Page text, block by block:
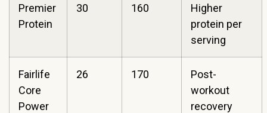
Premier
Protein
30 160
Higher
protein per
serving
Fairlife
Core
Power
26 170
Post-
workout
recovery